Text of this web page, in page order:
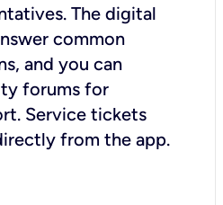
The digital
common
and you can
forums for
Service tickets
from the app.